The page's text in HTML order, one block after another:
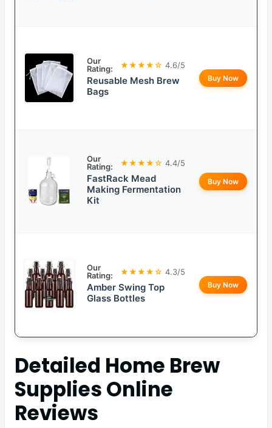
Our
Rating:
★★★★☆ 4.6/5
Reusable Mesh Brew
Bags
Buy Now
Our
Rating:
★★★★☆ 4.4/5
FastRack Mead
Making Fermentation
Kit
Buy Now
Our
Rating:
★★★★☆ 4.3/5
Amber Swing Top
Glass Bottles
Buy Now
Detailed Home Brew
Supplies Online
Reviews